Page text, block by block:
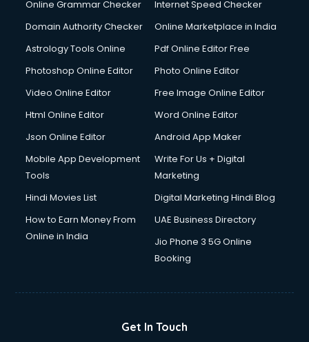
Ios Developer courses in malappuram
Italian Language courses in malappuram
Japanese Language courses in malappuram
Jewellery Design courses in malappuram
Korean Language courses in malappuram
Laptop Repairing courses in malappuram
LLB courses in malappuram
Machine Learning courses in malappuram
Makeup Artist courses in malappuram
Massage Therapist courses in malappuram
Medical Coding courses in malappuram
Online Grammar Checker
Internet Speed Checker
Domain Authority Checker
Online Marketplace in India
Astrology Tools Online
Pdf Online Editor Free
Photoshop Online Editor
Photo Online Editor
Video Online Editor
Free Image Online Editor
Html Online Editor
Word Online Editor
Json Online Editor
Android App Maker
Mobile App Development
Tools
Write For Us + Digital
Marketing
Hindi Movies List
Digital Marketing Hindi Blog
How to Earn Money From
Online in India
UAE Business Directory
Jio Phone 3 5G Online
Booking
Get In Touch